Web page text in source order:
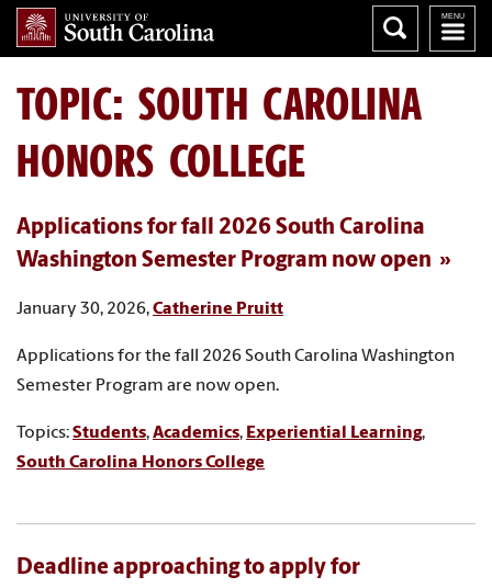
TOPIC: SOUTH CAROLINA
HONORS COLLEGE
Applications for fall 2026 South Carolina
Washington Semester Program now open
January 30, 2026,Catherine Pruitt
Applications for the fall 2026 South Carolina Washington
Semester Program are now open.
Topics:Students,Academics, Experiential Learning,
South Carolina Honors College
Deadline approaching to apply for